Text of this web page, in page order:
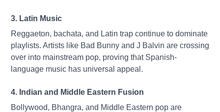
3. Latin Music
Reggaeton, bachata, and Latin trap continue to dominate
playlists. Artists like Bad Bunny and J Balvin are crossing
over into mainstream pop, proving that Spanish-
language music has universal appeal.
4. Indian and Middle Eastern Fusion
Bollywood, Bhangra, and Middle Eastern pop are